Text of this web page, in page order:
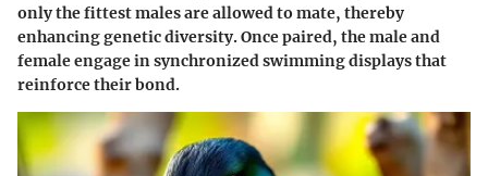
only the fittest males are allowed to mate, thereby
enhancing genetic diversity. Once paired, the male and
female engage in synchronized swimming displays that
reinforce their bond.